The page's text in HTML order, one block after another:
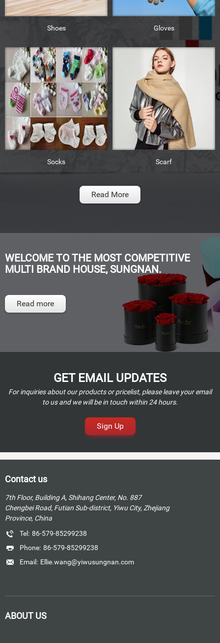
Shoes Gloves
Socks Scarf
Read More
WELCOME TO THE MOST COMPETITIVE
MULTI BRAND HOUSE, SUNGNAN.
Read more
GET EMAIL UPDATES
For inquiries about our products or pricelist, please leave your email
to us and we will be in touch within 24 hours.
Sign Up
Contact us
7th Floor, Building A, Shihang Center, No. 887
Chengbei Road, Futian Sub-district, Yiwu City, Zhejiang
Province, China
Tel: 86-579-85299238
Phone: 86-579-85299238
Email: Ellie.wang@yiwusungnan.com
ABOUT US